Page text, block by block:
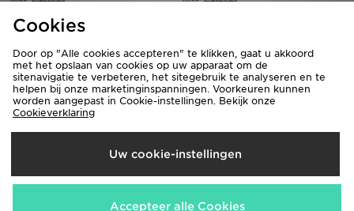
Unlike Humans Made Cleanup Cap
Cookies
Door op "Alle cookies accepteren" te klikken, gaat u akkoord
met het opslaan van cookies op uw apparaat om de
sitenavigatie te verbeteren, het sitegebruik te analyseren en te
helpen bij onze marketinginspanningen. Voorkeuren kunnen
worden aangepast in Cookie-instellingen. Bekijk onze
Cookieverklaring
Uw cookie-instellingen
Accepteer alle Cookies